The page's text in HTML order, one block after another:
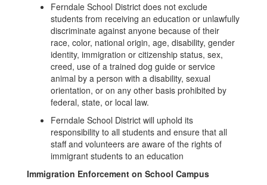
Ferndale School District does not exclude
students from receiving an education or unlawfully
discriminate against anyone because of their
race, color, national origin, age, disability, gender
identity, immigration or citizenship status, sex,
creed, use of a trained dog guide or service
animal by a person with a disability, sexual
orientation, or on any other basis prohibited by
federal, state, or local law.
Ferndale School District will uphold its
responsibility to all students and ensure that all
staff and volunteers are aware of the rights of
immigrant students to an education
Immigration Enforcement on School Campus